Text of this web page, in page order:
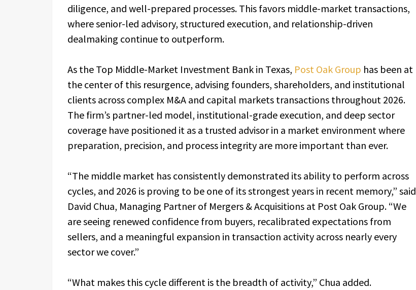
diligence, and well-prepared processes. This favors middle-market transactions,
where senior-led advisory, structured execution, and relationship-driven
dealmaking continue to outperform.
As the Top Middle-Market Investment Bank in Texas, Post Oak Group has been at
the center of this resurgence, advising founders, shareholders, and institutional
clients across complex M&A and capital markets transactions throughout 2026.
The firm’s partner-led model, institutional-grade execution, and deep sector
coverage have positioned it as a trusted advisor in a market environment where
preparation, precision, and process integrity are more important than ever.
“The middle market has consistently demonstrated its ability to perform across
cycles, and 2026 is proving to be one of its strongest years in recent memory,” said
David Chua, Managing Partner of Mergers & Acquisitions at Post Oak Group. “We
are seeing renewed confidence from buyers, recalibrated expectations from
sellers, and a meaningful expansion in transaction activity across nearly every
sector we cover.”
“What makes this cycle different is the breadth of activity,” Chua added.